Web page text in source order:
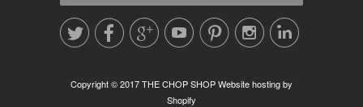

Copyright © 2017 THE CHOP SHOPWebsite hosting by
Shopify